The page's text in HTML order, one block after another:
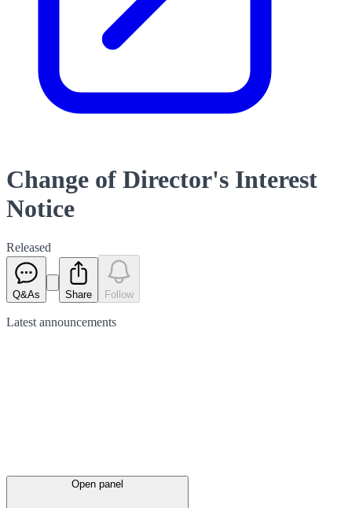
Change of Director's Interest
Notice
Released
Q&As Share Follow
Latest announcements
Open panel